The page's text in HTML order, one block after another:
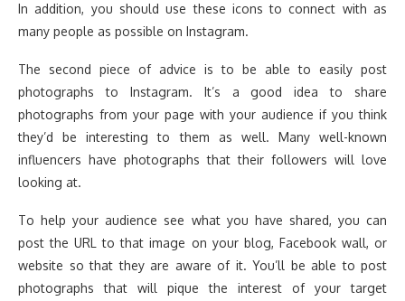
In addition, you should use these icons to connect with as
many people as possible on Instagram.
The second piece of advice is to be able to easily post
photographs to Instagram. It’s a good idea to share
photographs from your page with your audience if you think
they’d be interesting to them as well. Many well-known
influencers have photographs that their followers will love
looking at.
To help your audience see what you have shared, you can
post the URL to that image on your blog, Facebook wall, or
website so that they are aware of it. You’ll be able to post
photographs that will pique the interest of your target